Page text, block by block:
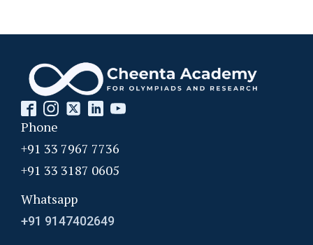
Phone
+91 33 7967 7736
+91 33 3187 0605
Whatsapp
+91 9147402649